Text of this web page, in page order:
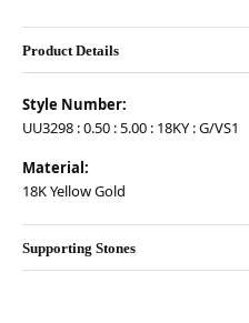
Product Details
Style Number:
UU3298 : 0.50 : 5.00 : 18KY : G/VS1
Material:
18K Yellow Gold
Supporting Stones